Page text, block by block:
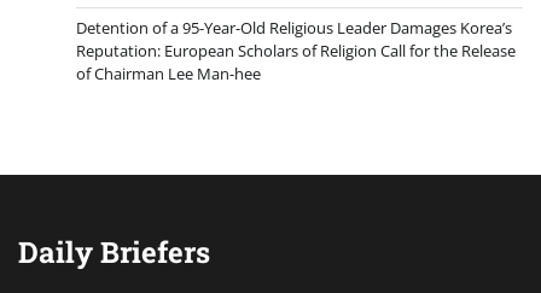
Detention of a 95-Year-Old Religious Leader Damages Korea’s
Reputation: European Scholars of Religion Call for the Release
of Chairman Lee Man-hee
Daily Briefers